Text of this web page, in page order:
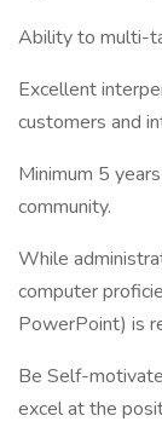
Ability to multi-
Excellent
customers and
Minimum 5
community.
While
computer
PowerPoint) is
Be Self-
excel at the